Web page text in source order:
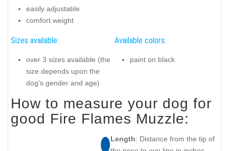
easily adjustable
comfort weight
Sizes available:
over 3 sizes available (the
size depends upon the
dog's gender and age)
Available colors:
paint on black
How to measure your dog for
good Fire Flames Muzzle:
Length: Distance from the tip of